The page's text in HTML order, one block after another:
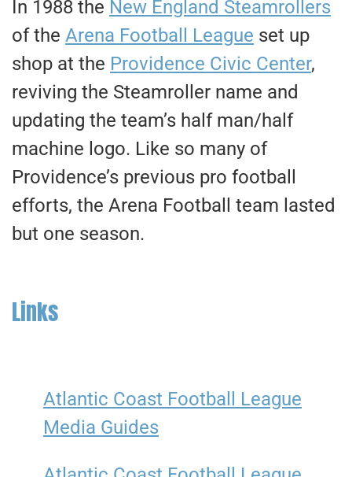
In 1988 the New England Steamrollers
of the Arena Football League set up
shop at the Providence Civic Center,
reviving the Steamroller name and
updating the team’s half man/half
machine logo. Like so many of
Providence’s previous pro football
efforts, the Arena Football team lasted
but one season.
Links
Atlantic Coast Football League
Media Guides